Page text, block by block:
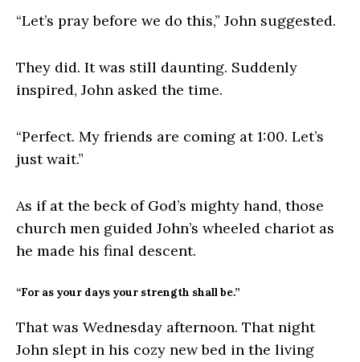
“Let’s pray before we do this,” John suggested.
They did. It was still daunting. Suddenly
inspired, John asked the time.
“Perfect. My friends are coming at 1:00. Let’s
just wait.”
As if at the beck of God’s mighty hand, those
church men guided John’s wheeled chariot as
he made his final descent.
“For as your days your strength shall be.”
That was Wednesday afternoon. That night
John slept in his cozy new bed in the living